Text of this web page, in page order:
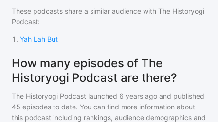
These podcasts share a similar audience with The Historyogi
Podcast:
1 . Yah Lah But
How many episodes of The
Historyogi Podcast are there?
The Historyogi Podcast launched 6 years ago and published
45 episodes to date. You can find more information about
this podcast including rankings, audience demographics and